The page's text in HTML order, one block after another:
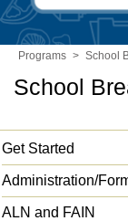
Programs > School
School
Get Started
Administration/
ALN and FAIN